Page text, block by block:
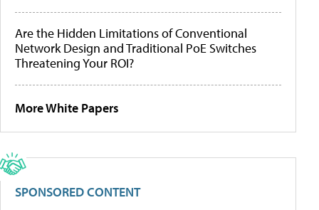
Are the Hidden Limitations of Conventional
Network Design and Traditional PoE Switches
Threatening Your ROI?
More White Papers
SPONSORED CONTENT